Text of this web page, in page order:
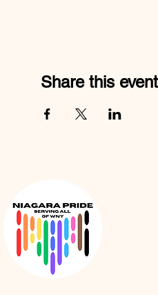
Share this event